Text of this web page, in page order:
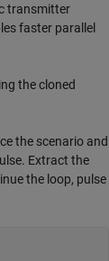
transmitter
faster parallel
the cloned
the scenario and
Extract the
the loop, pulse